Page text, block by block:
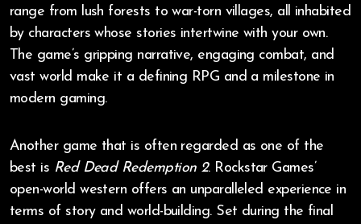
range from lush forests to war-torn villages, all inhabited
by characters whose stories intertwine with your own.
The game’s gripping narrative, engaging combat, and
vast world make it a defining RPG and a milestone in
modern gaming.
Another game that is often regarded as one of the
best is Red Dead Redemption 2. Rockstar Games’
open-world western offers an unparalleled experience in
terms of story and world-building. Set during the final